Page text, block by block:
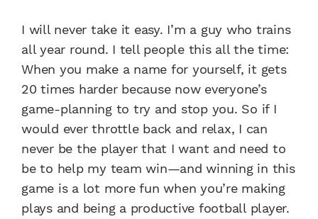
I will never take it easy. I’m a guy who trains
all year round. I tell people this all the time:
When you make a name for yourself, it gets
20 times harder because now everyone’s
game-planning to try and stop you. So if I
would ever throttle back and relax, I can
never be the player that I want and need to
be to help my team win—and winning in this
game is a lot more fun when you’re making
plays and being a productive football player.